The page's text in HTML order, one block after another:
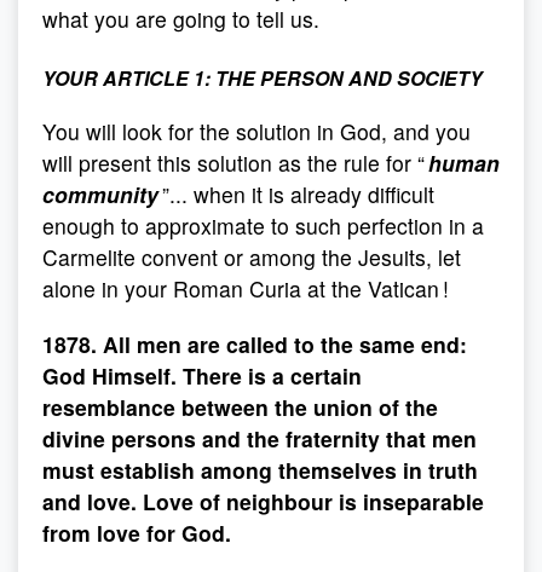
what you are going to tell us.
YOUR ARTICLE 1: THE PERSON AND SOCIETY
You will look for the solution in God, and you
will present this solution as the rule for “human
community”... when it is already difficult
enough to approximate to such perfection in a
Carmelite convent or among the Jesuits, let
alone in your Roman Curia at the Vatican !
1878. All men are called to the same end:
God Himself. There is a certain
resemblance between the union of the
divine persons and the fraternity that men
must establish among themselves in truth
and love. Love of neighbour is inseparable
from love for God.